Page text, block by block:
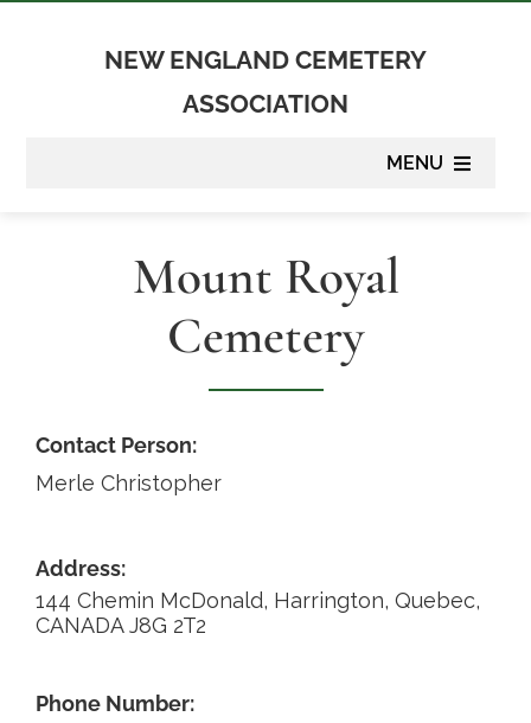
NEW ENGLAND CEMETERY
ASSOCIATION
MENU
Programs
Contact
Mount Royal
Cemetery
Contact Person:
Merle Christopher
Address:
144 Chemin McDonald, Harrington, Quebec,
CANADA J8G 2T2
Phone Number: